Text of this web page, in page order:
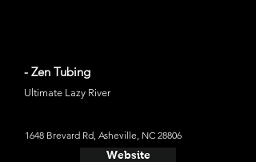
- Zen Tubing
Ultimate Lazy River
1648 Brevard Rd, Asheville, NC 28806
Website